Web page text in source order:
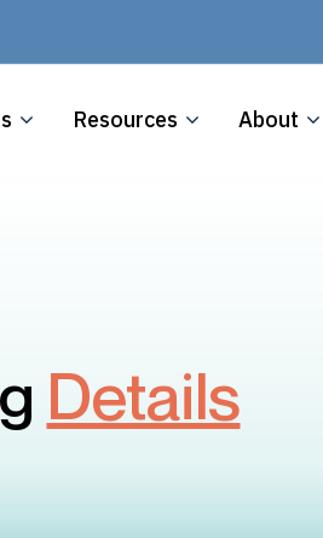
Resources About
Details